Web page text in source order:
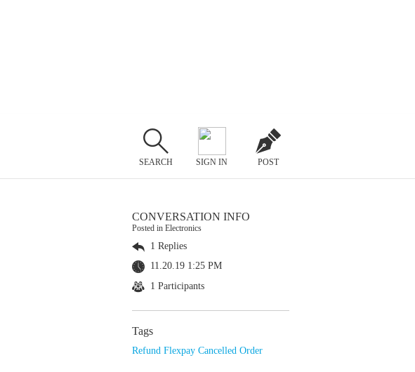
SEARCH SIGN IN POST
CONVERSATION INFO
Posted in Electronics
1 Replies
11.20.19 1:25 PM
1 Participants
Tags
Refund Flexpay Cancelled Order